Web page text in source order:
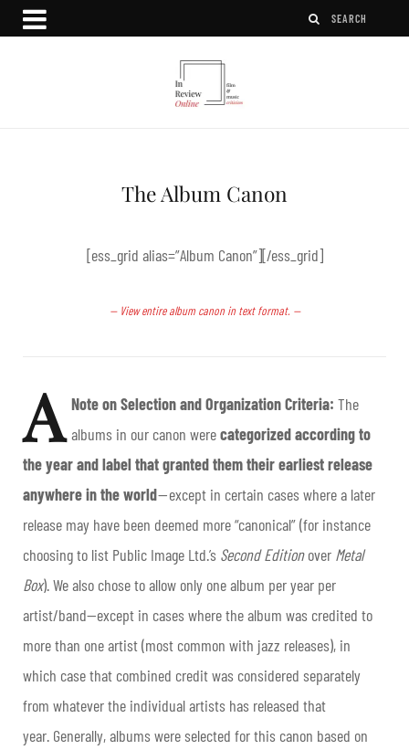
The Album Canon
[ess_grid alias=”Album Canon”][/ess_grid]
— View entire album canon in text format. —
A Note on Selection and Organization Criteria: The
albums in our canon werecategorized according to
the year and label that granted them their earliest release
anywhere in the world— except in certain cases where a later
release may have been deemed more “canonical” (for instance
choosing to list Public Image Ltd.’s Second Editionover Metal
Box). We also chose to allow only one album per year per
artist/band—except in cases where the album was credited to
more than one artist (most common with jazz releases), in
which case that combined credit was considered separately
from whatever the individual artists has released that
year. Generally, albums were selected for this canon based on